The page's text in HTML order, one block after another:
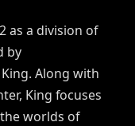
as a division of
by
Along with
King focuses
worlds of